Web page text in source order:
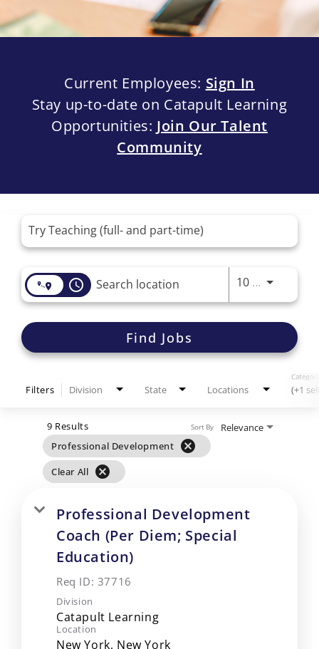
Current Employees: Sign In
Stay up-to-date on Catapult Learning
Opportunities: Join Our Talent
Community
access_time 10 MI Use
Find Jobs
Filters Division State Locations (+1
9 Results
Professional Development cancel
Clear All cancel
Relevance
Sort By
Professional Development
Coach (Per Diem; Special
Education)
Req ID: 37716
Division
Catapult Learning
Location